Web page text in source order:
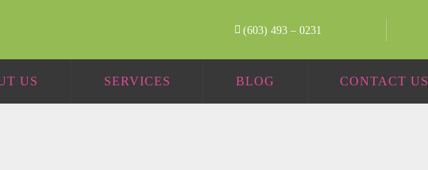
(603) 493 – 0231
US SERVICES BLOG CONTACT US